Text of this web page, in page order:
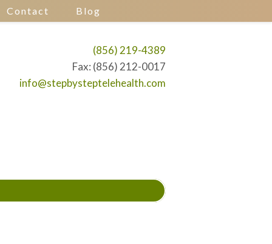
Contact Blog
(856) 219-4389
Fax: (856) 212-0017
info@stepbysteptelehealth.com